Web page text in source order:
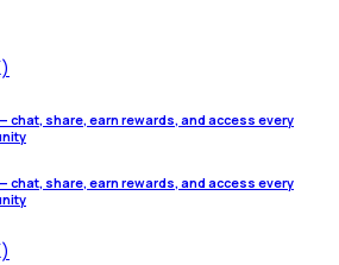
chat, share, earn rewards, and access every
chat, share, earn rewards, and access every